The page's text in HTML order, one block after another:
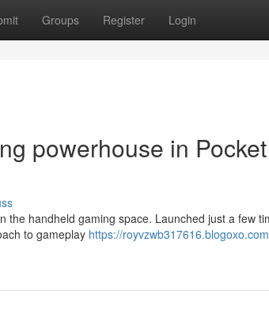
Groups Register Login
powerhouse in Pocket
the handheld gaming space. Launched just a few
to gameplay https://